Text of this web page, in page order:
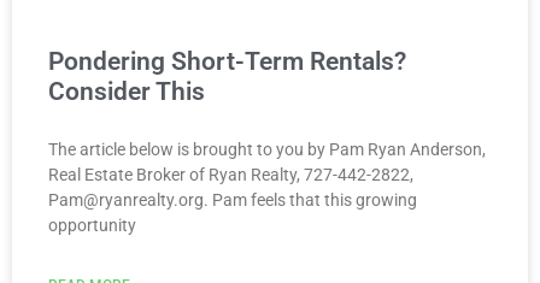
Pondering Short-Term Rentals?
Consider This
The article below is brought to you by Pam Ryan Anderson,
Real Estate Broker of Ryan Realty, 727-442-2822,
Pam@ryanrealty.org. Pam feels that this growing
opportunity